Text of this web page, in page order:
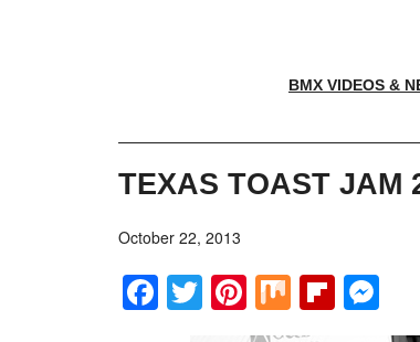
BMX VIDEOS &
TEXAS TOAST JAM
October 22, 2013
Facebook
Twitter
Pinterest
Mix